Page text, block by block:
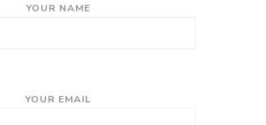
YOUR NAME
YOUR EMAIL